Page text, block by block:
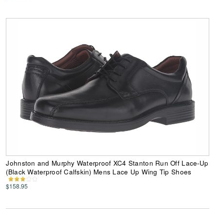
Johnston and Murphy Waterproof XC4 Stanton Run Off Lace-Up
(Black Waterproof Calfskin) Mens Lace Up Wing Tip Shoes
$158.95